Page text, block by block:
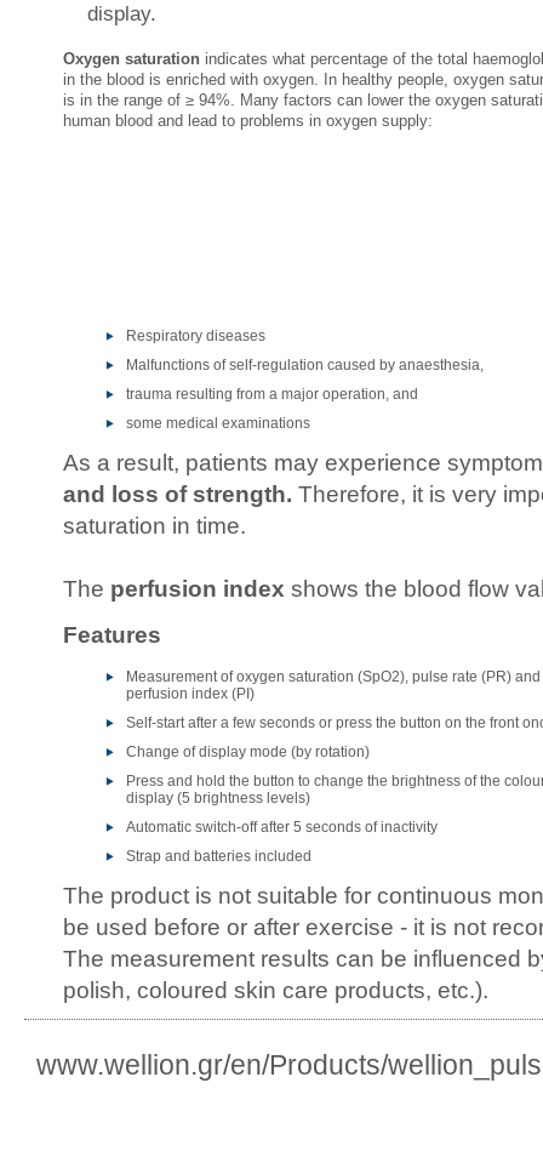
display.
Oxygen saturation indicates what percentage of the total
in the blood is enriched with oxygen. In healthy people, oxygen
is in the range of ≥ 94%. Many factors can lower the oxygen
human blood and lead to problems in oxygen supply:
Respiratory diseases
Malfunctions of self-regulation caused by anaesthesia,
trauma resulting from a major operation, and
some medical examinations
As a result, patients may experience
and loss of strength. Therefore, it is very
saturation in time.
The perfusion index shows the blood flow
Features
Measurement of oxygen saturation (SpO2), pulse rate (PR) and
perfusion index (PI)
Self-start after a few seconds or press the button on the front
Change of display mode (by rotation)
Press and hold the button to change the brightness of the
display (5 brightness levels)
Automatic switch-off after 5 seconds of inactivity
Strap and batteries included
The product is not suitable for continuous
be used before or after exercise - it is not
The measurement results can be influenced
polish, coloured skin care products, etc.).
www.wellion.gr/en/Products/